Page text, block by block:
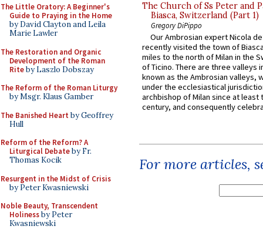
The Little Oratory: A Beginner's
Guide to Praying in the Home
by David Clayton and Leila
Marie Lawler
The Restoration and Organic
Development of the Roman
Riteby Laszlo Dobszay
The Reform of the Roman Liturgy
by Msgr. Klaus Gamber
The Banished Heart by Geoffrey
Hull
Reform of the Reform? A
Liturgical Debateby Fr.
Thomas Kocik
Resurgent in the Midst of Crisis
by Peter Kwasniewski
Noble Beauty, Transcendent
Holinessby Peter
Kwasniewski
The Church of Ss Peter and
Biasca, Switzerland (Part 1)
Gregory DiPippo
Our Ambrosian expert Nicola
recently visited the town of
miles to the north of Milan in the
of Ticino. There are three valleys
known as the Ambrosian valleys,
under the ecclesiastical
archbishop of Milan since at least
century, and consequently
For more articles,